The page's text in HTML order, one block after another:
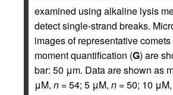
examined using alkaline lysis
detect single-strand breaks.
images of representative comets
moment quantification (G) are
bar: 50 μm. Data are shown as
μM, n = 54; 5 μM, n = 50; 10 μM,